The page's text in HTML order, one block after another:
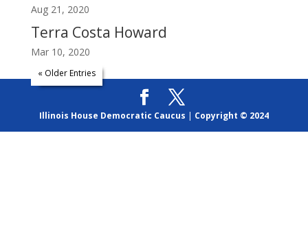
Aug 21, 2020
Terra Costa Howard
Mar 10, 2020
« Older Entries
Illinois House Democratic Caucus | Copyright © 2024